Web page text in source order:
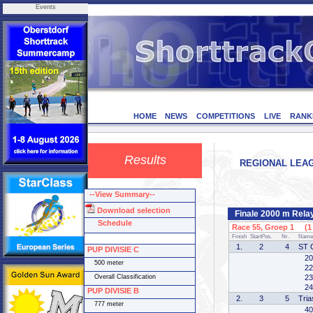
Events
HOME NEWS COMPETITIONS LIVE
Results REGIONAL
Finale 2000 m
Race 55, Groep 1 (1
Finish StartPos. Nr. Name
1. 2 4
ST
2.
3 5
--View Summary--
Download selection
Schedule
PUP DIVISIE C
500 meter
Overall Classification
PUP DIVISIE B
777 meter